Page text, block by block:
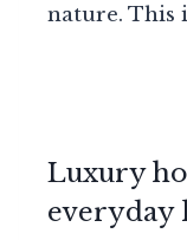
nature. This
Luxury
everyday